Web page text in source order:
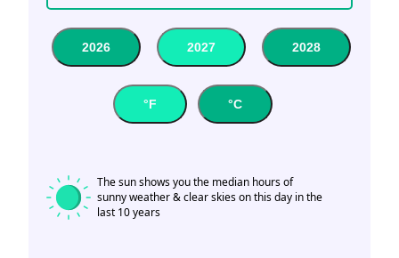
2026 2027 2028
°F °C
The sun shows you the median hours of
sunny weather & clear skies on this day in the
last 10 years